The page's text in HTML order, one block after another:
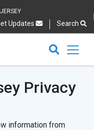
Updates Search
Privacy
information from